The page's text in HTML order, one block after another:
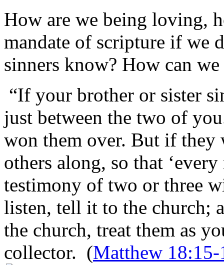
How are we being loving,
mandate of scripture if we
sinners know? How can
“If your brother or sister
just between the two of
won them over. But if
others along, so that
testimony of two or three
listen, tell it to the church;
the church, treat them as
collector. (Matthew 18:15-